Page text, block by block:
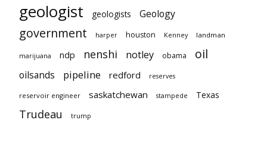
geologist geologists Geology
government harper houston Kenney landman
marijuana ndp nenshi notley obama oil
oilsands pipeline redford reserves
reservoir engineer saskatchewan stampede Texas
Trudeau trump